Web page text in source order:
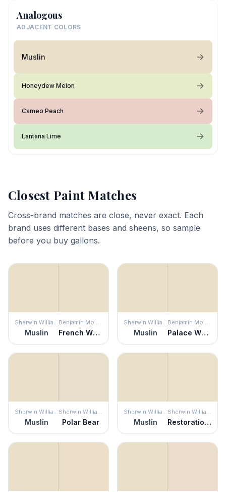
Analogous
ADJACENT COLORS
Muslin
Honeydew Melon
Cameo Peach
Lantana Lime
Closest Paint Matches
Cross-brand matches are close, never exact. Each
brand uses different bases and sheens, so sample
before you buy gallons.
Sherwin Williams
Muslin
Benjamin Moore
French White
Sherwin Williams
Muslin
Benjamin Moore
Palace White
Sherwin Williams
Muslin
Sherwin Williams
Polar Bear
Sherwin Williams
Muslin
Sherwin Williams
Restoration Ivory